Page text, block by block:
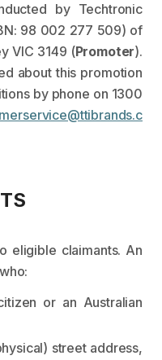
by Techtronic
98 002 277 509) of
VIC 3149 (Promoter).
about this promotion
by phone on 1300
eligible claimants. An
or an Australian
street address,